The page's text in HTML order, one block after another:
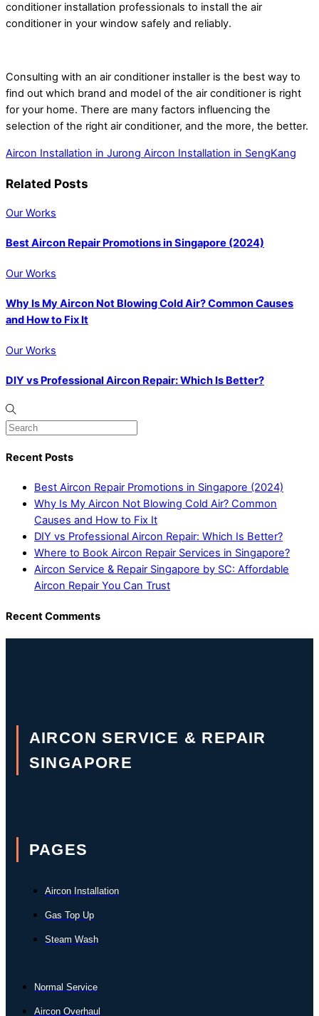
conditioner installation professionals to install the air
conditioner in your window safely and reliably.
Consulting with an air conditioner installer is the best way to
find out which brand and model of the air conditioner is right
for your home. There are many factors influencing the
selection of the right air conditioner, and the more, the better.
Aircon Installation in Jurong Aircon Installation in SengKang
Related Posts
Our Works
Best Aircon Repair Promotions in Singapore (2024)
Our Works
Why Is My Aircon Not Blowing Cold Air? Common Causes
and How to Fix It
Our Works
DIY vs Professional Aircon Repair: Which Is Better?
Recent Posts
Best Aircon Repair Promotions in Singapore (2024)
Why Is My Aircon Not Blowing Cold Air? Common
Causes and How to Fix It
DIY vs Professional Aircon Repair: Which Is Better?
Where to Book Aircon Repair Services in Singapore?
Aircon Service & Repair Singapore by SC: Affordable
Aircon Repair You Can Trust
Recent Comments
AIRCON SERVICE & REPAIR
SINGAPORE
PAGES
Aircon Installation
Gas Top Up
Steam Wash
Normal Service
Aircon Overhaul